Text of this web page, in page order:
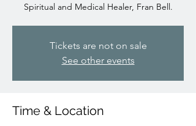
Spiritual and Medical Healer, Fran Bell.
Tickets are not on sale
See other events
Time & Location